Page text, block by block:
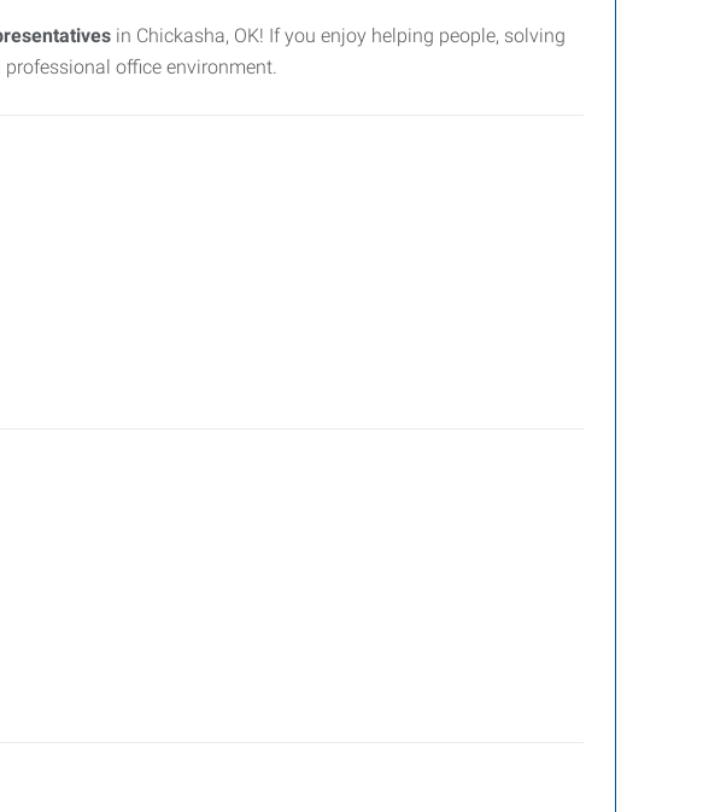
in Chickasha, OK! If you enjoy helping people, solving
office environment.